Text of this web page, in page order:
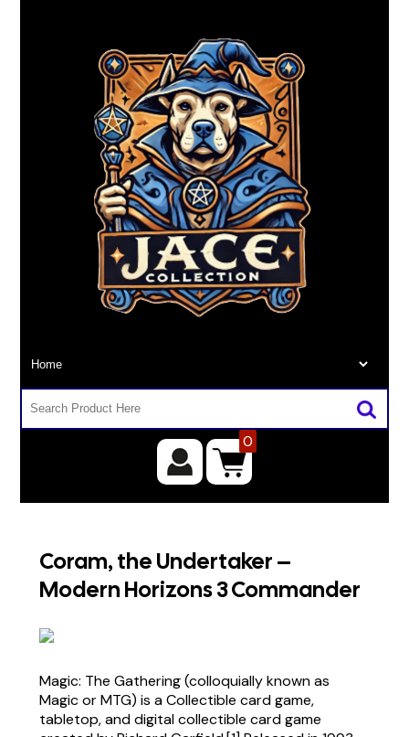
0
Coram, the Undertaker –
Modern Horizons 3 Commander
Magic: The Gathering (colloquially known as
Magic or MTG) is a Collectible card game,
tabletop, and digital collectible card game